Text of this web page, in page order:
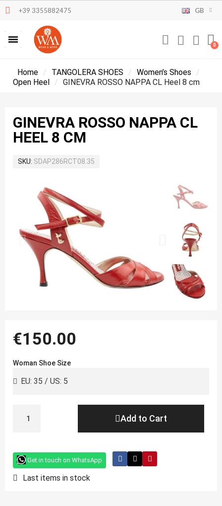
+39 3355882475 GB
Home TANGOLERA SHOES
Women’s Shoes
Open Heel
GINEVRA ROSSO NAPPA CL Heel 8 cm
GINEVRA ROSSO NAPPA CL
HEEL 8 CM
SKU SDAP286RCT08.35
€150.00
Woman Shoe Size
Add to Cart
Get in touch on WhatsApp
Last items in stock